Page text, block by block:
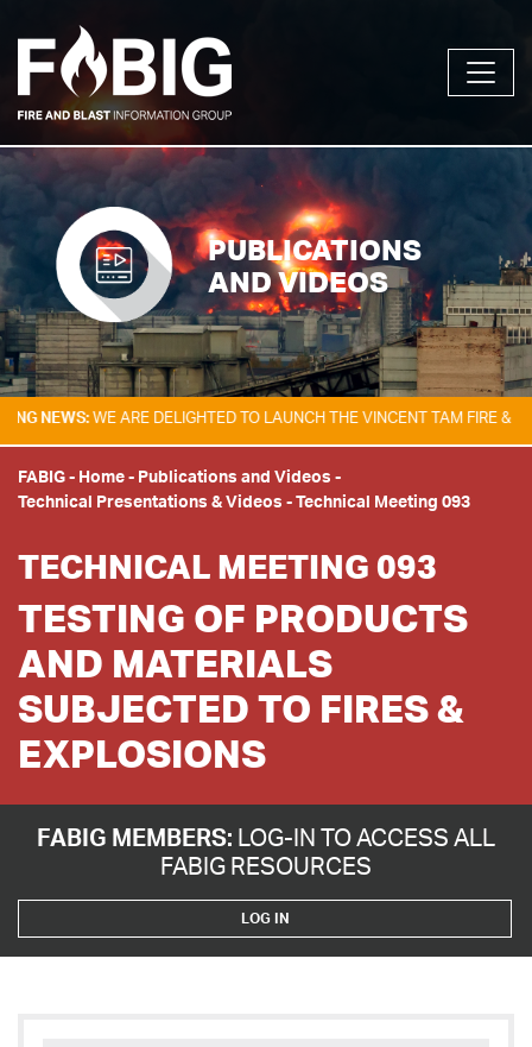
PUBLICATIONS
AND VIDEOS
WE ARE DELIGHTED TO LAUNCH THE VINCENT TAM FIRE &
FABIG- Home- Publications and Videos -
Technical Presentations & Videos -Technical Meeting 093
TECHNICAL MEETING 093
TESTING OF PRODUCTS
AND MATERIALS
SUBJECTED TO FIRES &
EXPLOSIONS
FABIG MEMBERS: LOG-IN TO ACCESS ALL
FABIG RESOURCES
LOG IN